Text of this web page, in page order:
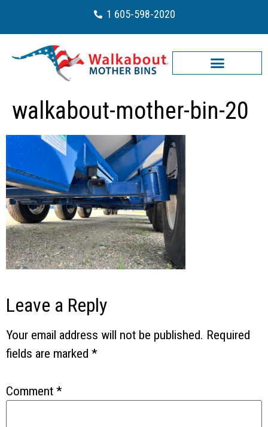
1 605-598-2020
walkabout-mother-bin-20
Leave a Reply
Your email address will not be published. Required
fields are marked *
Comment *